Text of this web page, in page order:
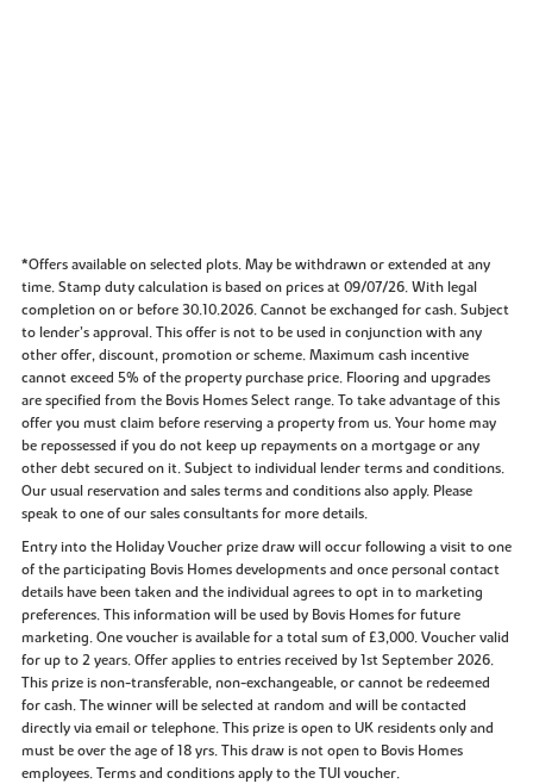
*Offers available on selected plots. May be withdrawn or extended at any
time. Stamp duty calculation is based on prices at 09/07/26. With legal
completion on or before 30.10.2026. Cannot be exchanged for cash. Subject
to lender’s approval. This offer is not to be used in conjunction with any
other offer, discount, promotion or scheme. Maximum cash incentive
cannot exceed 5% of the property purchase price. Flooring and upgrades
are specified from the Bovis Homes Select range. To take advantage of this
offer you must claim before reserving a property from us. Your home may
be repossessed if you do not keep up repayments on a mortgage or any
other debt secured on it. Subject to individual lender terms and conditions.
Our usual reservation and sales terms and conditions also apply. Please
speak to one of our sales consultants for more details.
Entry into the Holiday Voucher prize draw will occur following a visit to one
of the participating Bovis Homes developments and once personal contact
details have been taken and the individual agrees to opt in to marketing
preferences. This information will be used by Bovis Homes for future
marketing. One voucher is available for a total sum of £3,000. Voucher valid
for up to 2 years. Offer applies to entries received by 1st September 2026.
This prize is non-transferable, non-exchangeable, or cannot be redeemed
for cash. The winner will be selected at random and will be contacted
directly via email or telephone. This prize is open to UK residents only and
must be over the age of 18 yrs. This draw is not open to Bovis Homes
employees. Terms and conditions apply to the TUI voucher.